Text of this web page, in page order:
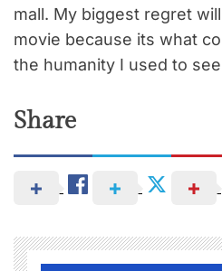
mall. My biggest regret
movie because its what
the humanity I used to
Share